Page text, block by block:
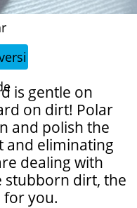
is gentle on
on dirt! Polar
and polish the
and eliminating
dealing with
stubborn dirt, the
for you.